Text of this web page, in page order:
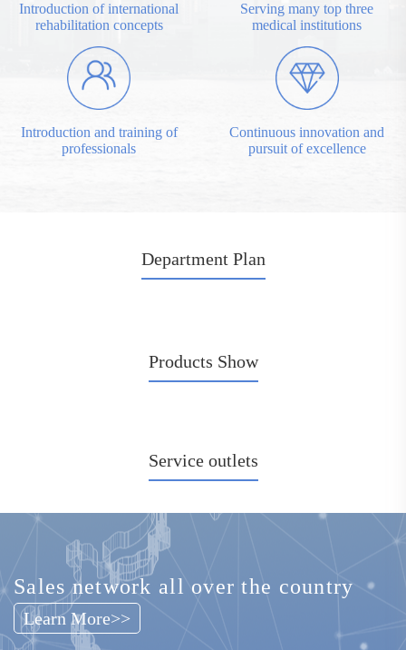
Introduction of international
rehabilitation concepts
Serving many top three
medical institutions
Introduction and training of
professionals
Continuous innovation and
pursuit of excellence
Department Plan
Products Show
Service outlets
Sales network all over the country
Learn More>>